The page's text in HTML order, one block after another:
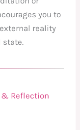
you to
reality
state.
Reflection